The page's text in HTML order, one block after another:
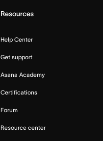
Resources
Help Center
Get support
Asana Academy
Certifications
Forum
Resource center